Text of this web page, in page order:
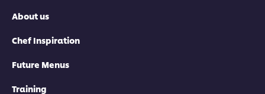
browser storage. If you agree to this please
click the Accept button below.
About us
Chef Inspiration
Future Menus
Training